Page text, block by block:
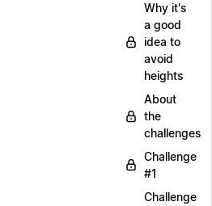
Why it's
a good
idea to
avoid
heights
About
the
challenges
Challenge
#1
Challenge